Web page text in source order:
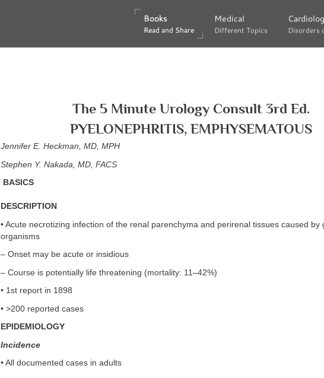
Books
Read and Share
Books
Read and Share
Medical
Different Topics
Medical
Different Topics Disorders
Disorders
The 5 Minute Urology Consult 3rd Ed.
PYELONEPHRITIS, EMPHYSEMATOUS
Jennifer E. Heckman, MD, MPH
Stephen Y. Nakada, MD, FACS
BASICS
DESCRIPTION
• Acute necrotizing infection of the renal parenchyma and perirenal tissues caused by
organisms
– Onset may be acute or insidious
– Course is potentially life threatening (mortality: 11–42%)
• 1st report in 1898
• >200 reported cases
EPIDEMIOLOGY
Incidence
• All documented cases in adults